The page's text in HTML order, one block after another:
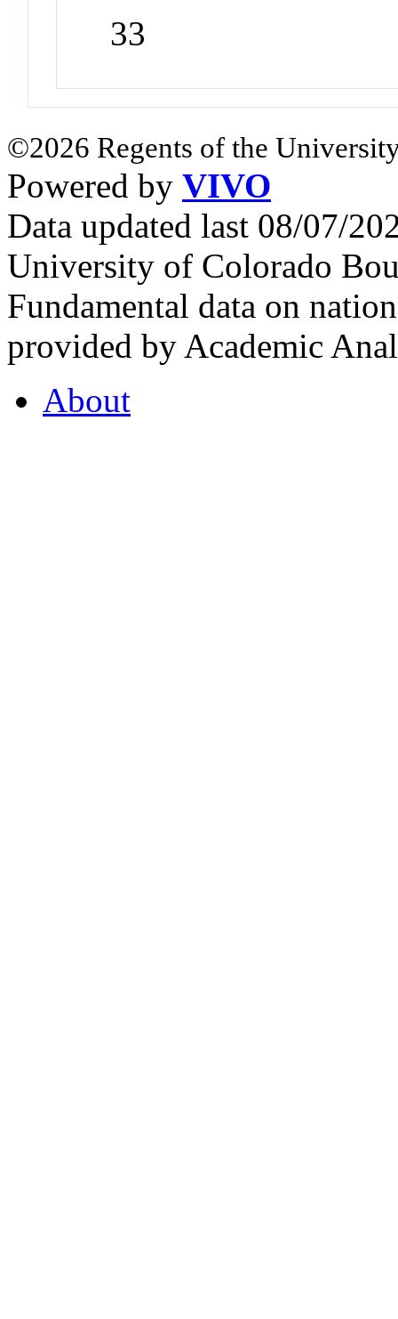
33
©2026 Regents of the
Powered by VIVO
Data updated last 08/07/
University of Colorado
Fundamental data on
provided by Academic
About